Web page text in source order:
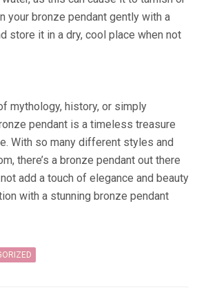
your bronze pendant gently with a
store it in a dry, cool place when not
mythology, history, or simply
pendant is a timeless treasure
With so many different styles and
there’s a bronze pendant out there
add a touch of elegance and beauty
with a stunning bronze pendant